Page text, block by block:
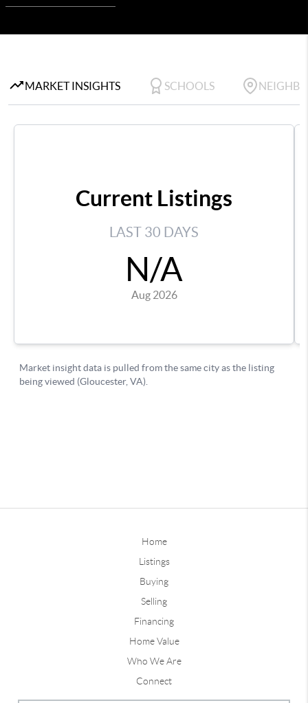
Home
Listings
Buying
Selling
Financing
Home Value
Who We Are
Connect